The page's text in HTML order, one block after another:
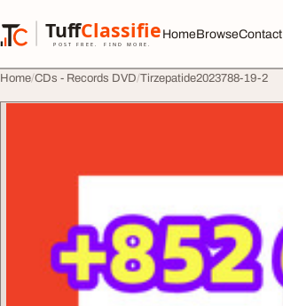
TuffClassified
POST FREE. FIND MORE.
TuffClassified
HomeBrowseContact
Home CDs - Records DVD Tirzepatide2023788-19-2